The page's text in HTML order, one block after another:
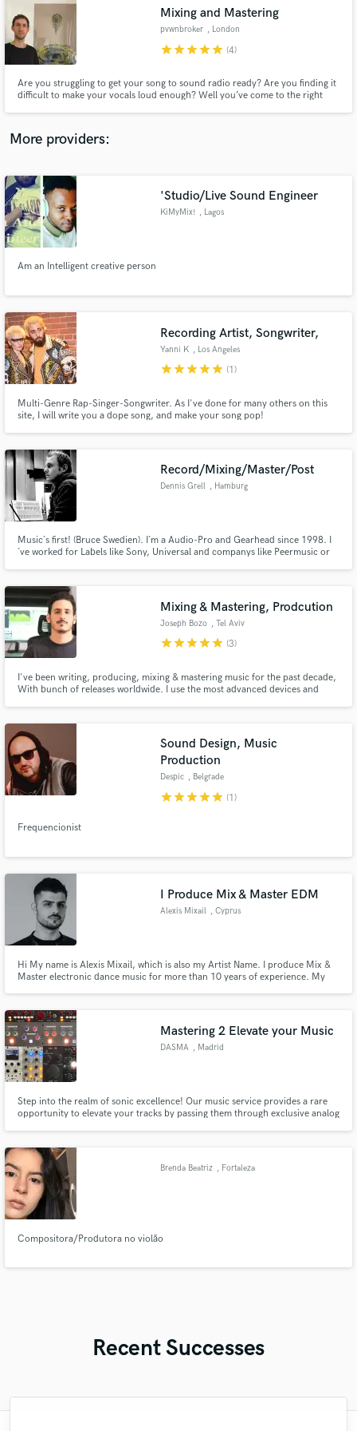
Mixing and Mastering
pvwnbroker , London
starstarstarstarstar (4)
Are you struggling to get your song to sound radio ready? Are you finding it
difficult to make your vocals loud enough? Well you’ve come to the right
songs are competitively loud.
More providers:
'Studio/Live Sound Engineer
KiMyMix! , Lagos
Am an Intelligent creative person
Recording Artist, Songwriter,
Yanni K , Los Angeles
starstarstarstarstar (1)
Multi-Genre Rap-Singer-Songwriter. As I've done for many others on this
site, I will write you a dope song, and make your song pop!
Record/Mixing/Master/Post
Dennis Grell , Hamburg
Music´s first! (Bruce Swedien). I´m a Audio-Pro and Gearhead since 1998. I
´ve worked for Labels like Sony, Universal and companys like Peermusic or
Mixing & Mastering, Prodcution
Joseph Bozo , Tel Aviv
starstarstarstarstar (3)
I've been writing, producing, mixing & mastering music for the past decade,
With bunch of releases worldwide. I use the most advanced devices and
Sound Design, Music
Production
Despic , Belgrade
starstarstarstarstar (1)
Frequencionist
I Produce Mix & Master EDM
Alexis Mixail , Cyprus
Hi My name is Alexis Mixail, which is also my Artist Name. I produce Mix &
Master electronic dance music for more than 10 years of experience. My
Mastering 2 Elevate your Music
DASMA , Madrid
Step into the realm of sonic excellence! Our music service provides a rare
opportunity to elevate your tracks by passing them through exclusive analog
depth. Elevate your sound today!
Brenda Beatriz , Fortaleza
Compositora/Produtora no violão
Recent Successes
audio samples and verified reviews of top pros.
Get Free Proposals
Contact pros directly with your project details
and receive handcrafted proposals and budgets
Fund and work on your project through our
secure platform. Payment is only released when